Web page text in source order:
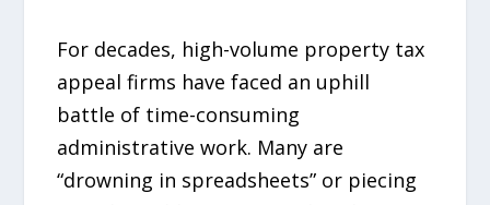
For decades, high-volume property tax
appeal firms have faced an uphill
battle of time-consuming
administrative work. Many are
“drowning in spreadsheets” or piecing